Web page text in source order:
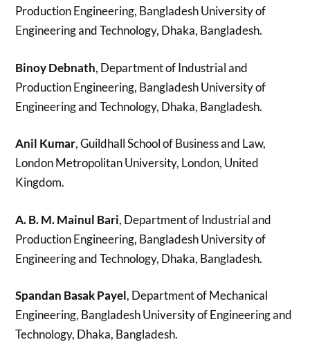
Production Engineering, Bangladesh University of
Engineering and Technology, Dhaka, Bangladesh.
Binoy Debnath, Department of Industrial and
Production Engineering, Bangladesh University of
Engineering and Technology, Dhaka, Bangladesh.
Anil Kumar, Guildhall School of Business and Law,
London Metropolitan University, London, United
Kingdom.
A. B. M. Mainul Bari, Department of Industrial and
Production Engineering, Bangladesh University of
Engineering and Technology, Dhaka, Bangladesh.
Spandan Basak Payel, Department of Mechanical
Engineering, Bangladesh University of Engineering and
Technology, Dhaka, Bangladesh.